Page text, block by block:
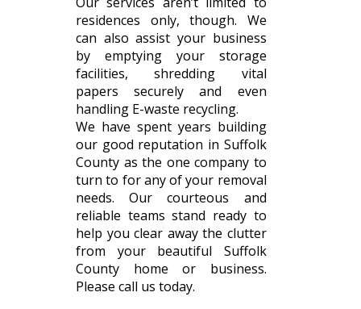
residences only, though. We
can also assist your business
by emptying your storage
facilities, shredding vital
papers securely and even
handling E-waste recycling.
We have spent years building
our good reputation in Suffolk
County as the one company to
turn to for any of your removal
needs. Our courteous and
reliable teams stand ready to
help you clear away the clutter
from your beautiful Suffolk
County home or business.
Please call us today.